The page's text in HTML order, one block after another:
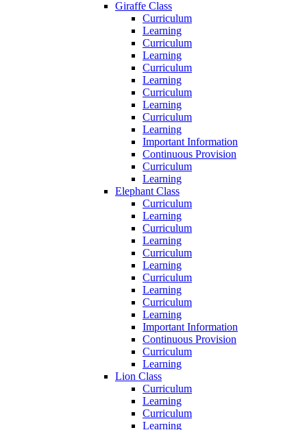
Giraffe Class
Curriculum
Learning
Curriculum
Learning
Curriculum
Learning
Curriculum
Learning
Curriculum
Learning
Important Information
Continuous Provision
Curriculum
Learning
Elephant Class
Curriculum
Learning
Curriculum
Learning
Curriculum
Learning
Curriculum
Learning
Curriculum
Learning
Important Information
Continuous Provision
Curriculum
Learning
Lion Class
Curriculum
Learning
Curriculum
Learning